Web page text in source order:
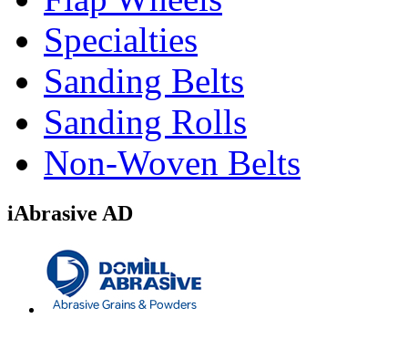
Specialties
Sanding Belts
Sanding Rolls
Non-Woven Belts
iAbrasive AD